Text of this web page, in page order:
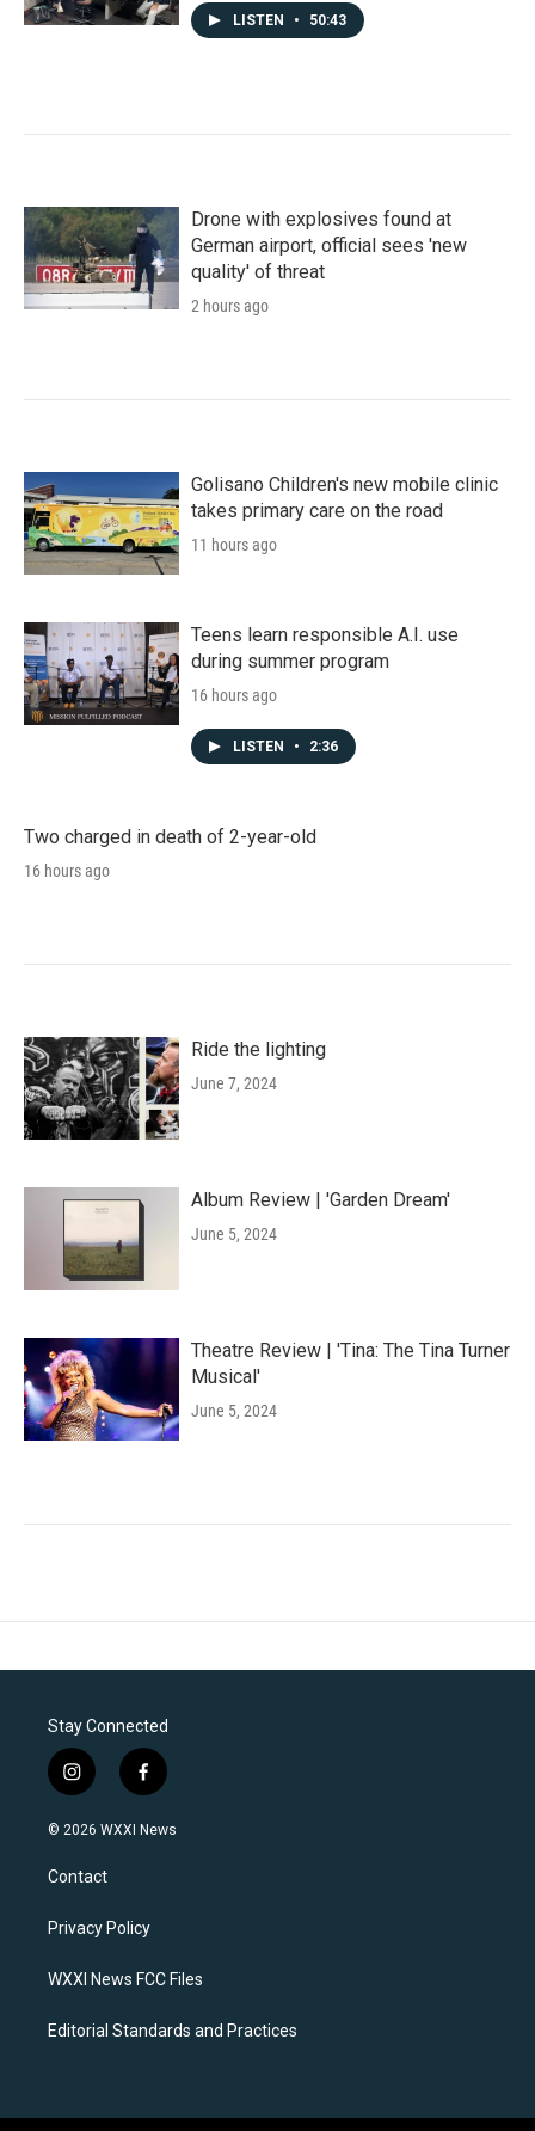
LISTEN • 50:43
Drone with explosives found at
German airport, official sees 'new
quality' of threat
2 hours ago
Golisano Children's new mobile clinic
takes primary care on the road
11 hours ago
Teens learn responsible A.I. use
during summer program
16 hours ago
LISTEN • 2:36
Two charged in death of 2-year-old
16 hours ago
Ride the lighting
June 7, 2024
Album Review | 'Garden Dream'
June 5, 2024
Theatre Review | 'Tina: The Tina Turner
Musical'
June 5, 2024
Stay Connected
i
n
s
a
g
a
f
a
c
k
© 2026 WXXI News
Contact
Privacy Policy
WXXI News FCC Files
Editorial Standards and Practices